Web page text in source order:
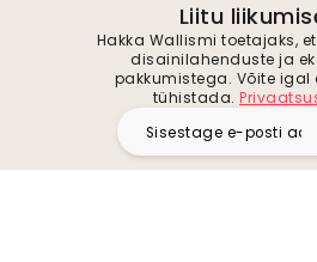
Liitu
Hakka Wallismi toetajaks,
disainilahenduste ja
pakkumistega. Võite igal
tühistada.